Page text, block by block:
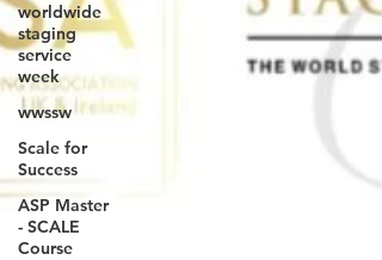
worldwide
staging
service
week
wwssw
Scale for
Success
ASP Master
- SCALE
Course